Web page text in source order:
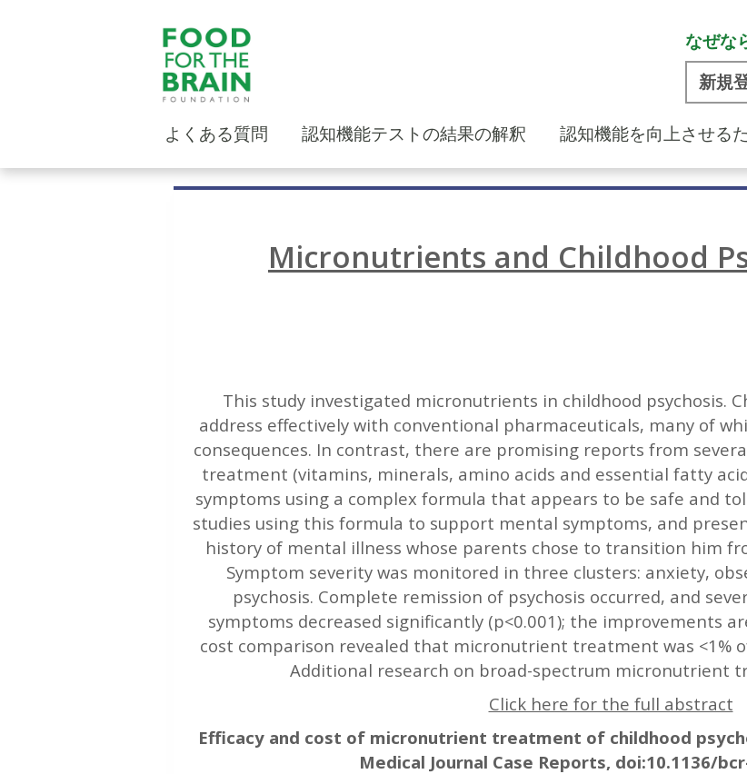
なぜな
新規
よくある質問 認知機能テストの結果の解釈 認知機能を向上させる
Micronutrients and Childhood
This study investigated micronutrients in childhood psychosis.
address effectively with conventional pharmaceuticals, many of
consequences. In contrast, there are promising reports from
treatment (vitamins, minerals, amino acids and essential fatty
symptoms using a complex formula that appears to be safe and
studies using this formula to support mental symptoms, and
history of mental illness whose parents chose to transition him
Symptom severity was monitored in three clusters: anxiety,
psychosis. Complete remission of psychosis occurred, and
symptoms decreased significantly (p<0.001); the improvements
cost comparison revealed that micronutrient treatment was <1%
Additional research on broad-spectrum micronutrient
Click here for the full abstract
Efficacy and cost of micronutrient treatment of childhood
Medical Journal Case Reports, doi:10.1136/